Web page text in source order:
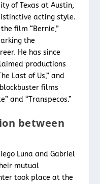
of Texas at Austin,
acting style.
film “Bernie,”
the
He has since
productions
Last of Us,” and
films
and “Transpecos.”
between
Luna and Gabriel
mutual
took place at the